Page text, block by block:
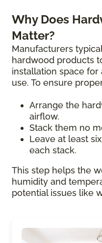
Why Does
Matter?
Manufacturers
hardwood products
installation space
use. To ensure
Arrange the
airflow.
Stack them no
Leave at least
each stack.
This step helps the
humidity and
potential issues like